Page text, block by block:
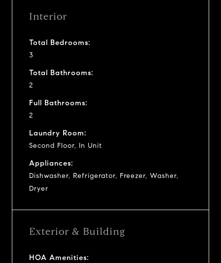
Interior
Total Bedrooms:
3
Total Bathrooms:
2
Full Bathrooms:
2
Laundry Room:
Second Floor, In Unit
Appliances:
Dishwasher, Refrigerator, Freezer, Washer,
Dryer
Exterior & Building
HOA Amenities: